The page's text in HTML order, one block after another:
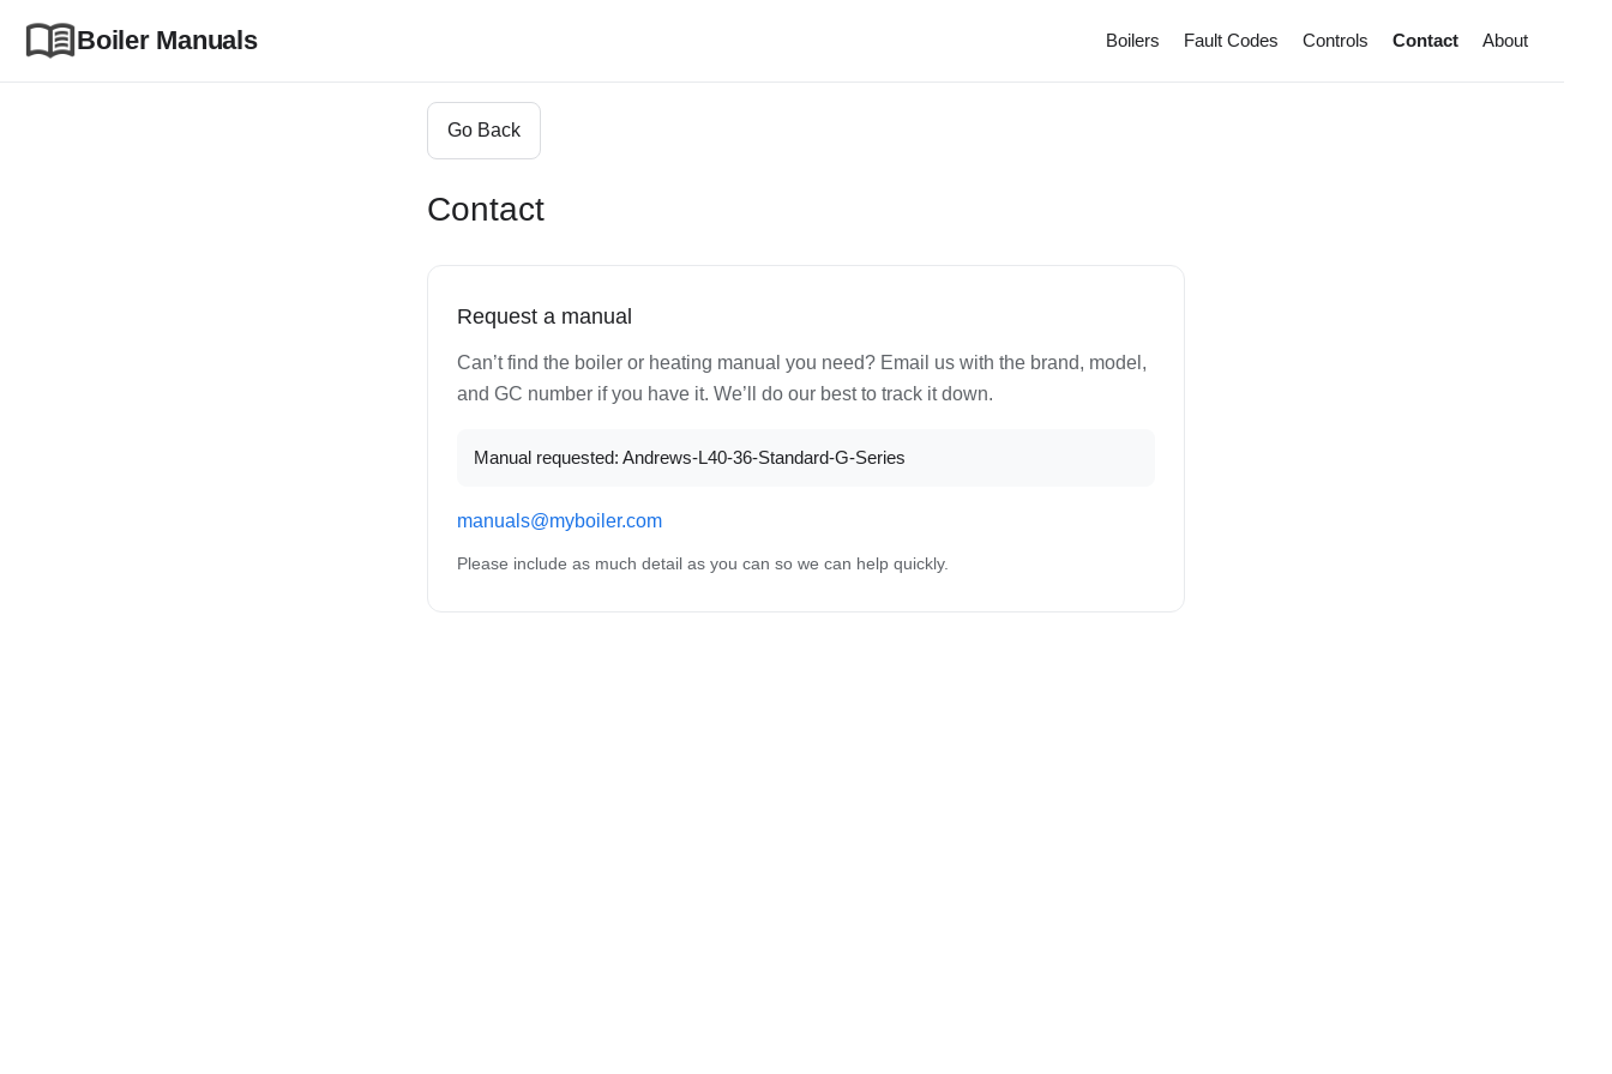
Boiler Manuals Boilers Fault Codes Controls Contact About
Go Back
Contact
Request a manual
Can’t find the boiler or heating manual you need? Email us with the brand, model,
and GC number if you have it. We’ll do our best to track it down.
Manual requested: Andrews-L40-36-Standard-G-Series
manuals@myboiler.com
Please include as much detail as you can so we can help quickly.